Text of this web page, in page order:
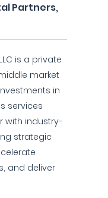
Partners,
is a private
market
in
services
with industry-
strategic
and deliver